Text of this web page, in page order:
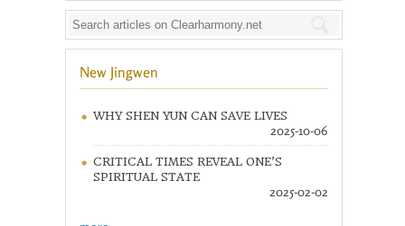
New Jingwen
WHY SHEN YUN CAN SAVE LIVES
2025-10-06
CRITICAL TIMES REVEAL ONE’S
SPIRITUAL STATE
2025-02-02